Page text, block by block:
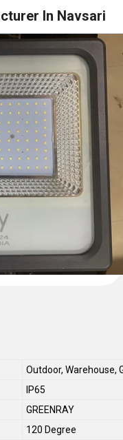
In Navsari
Outdoor, Warehouse,
IP65
GREENRAY
120 Degree